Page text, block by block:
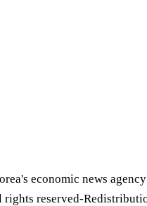
economic news agency
rights reserved-